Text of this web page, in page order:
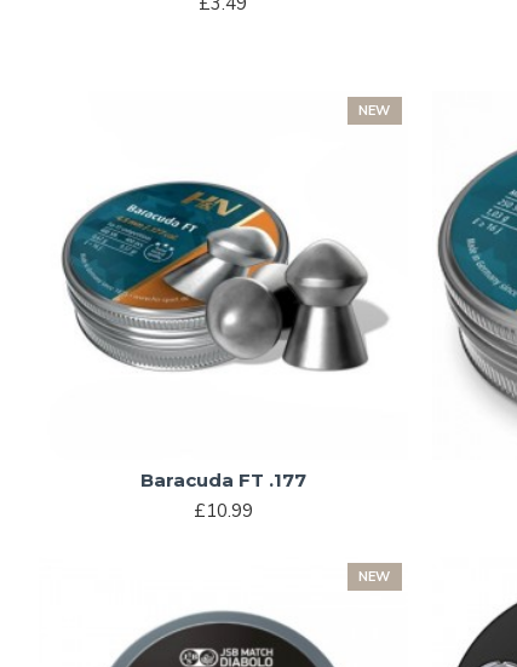
NEW
Baracuda FT .177
£10.99
NEW